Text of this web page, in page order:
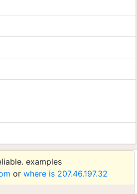
examples
or where is 207.46.197.32